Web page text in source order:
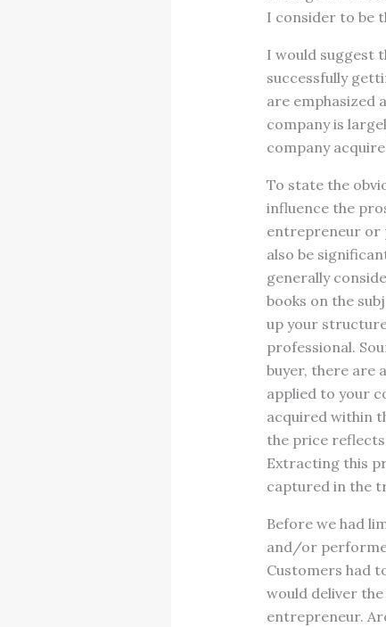
I consider to be
I would suggest
successfully
are emphasized
company is
company
To state the
influence the
entrepreneur or
also be
generally
books on the
up your
professional.
buyer, there are
applied to your
acquired within
the price reflects
Extracting this
captured in the
Before we had
and/or
Customers had
would deliver
entrepreneur.